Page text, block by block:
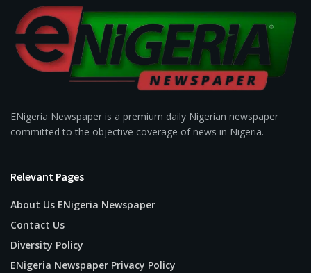
ENigeria Newspaper is a premium daily Nigerian newspaper
committed to the objective coverage of news in Nigeria.
Relevant Pages
About Us ENigeria Newspaper
Contact Us
Diversity Policy
ENigeria Newspaper Privacy Policy